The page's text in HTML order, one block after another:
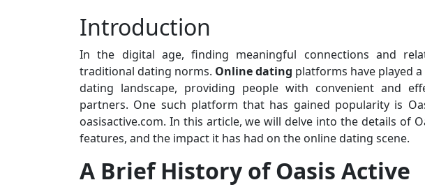
Introduction
In the digital age, finding meaningful connections and
traditional dating norms. Online dating platforms have played
dating landscape, providing people with convenient and
partners. One such platform that has gained popularity is
oasisactive.com. In this article, we will delve into the details of
features, and the impact it has had on the online dating scene.
A Brief History of Oasis Active